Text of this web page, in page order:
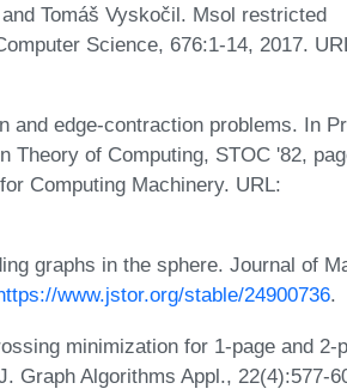
Tomáš Vyskočil. Msol restricted
Science, 676:1-14, 2017.
and edge-contraction problems. In
Theory of Computing, STOC '82,
Computing Machinery. URL:
graphs in the sphere. Journal of
www.jstor.org/stable/24900736.
minimization for 1-page and 2-
Graph Algorithms Appl., 22(4):577-